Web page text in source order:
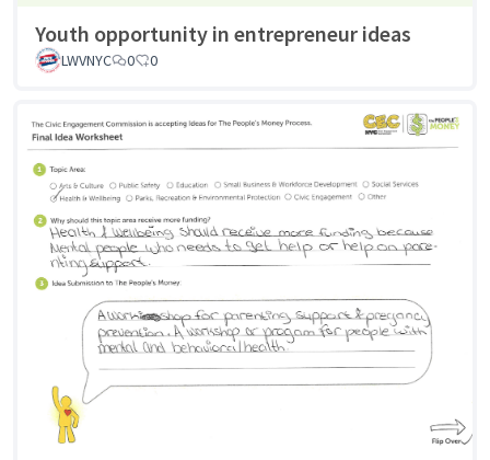
Youth opportunity in entrepreneur ideas
LWVNYC 0 0